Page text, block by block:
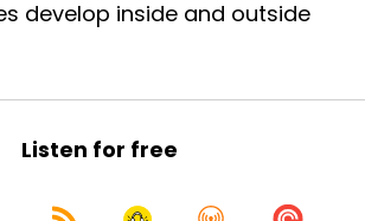
develop inside and outside
Listen for free